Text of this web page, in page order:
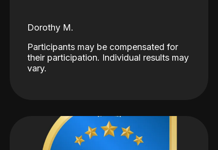
Dorothy M.
Participants may be compensated for
their participation. Individual results may
vary.